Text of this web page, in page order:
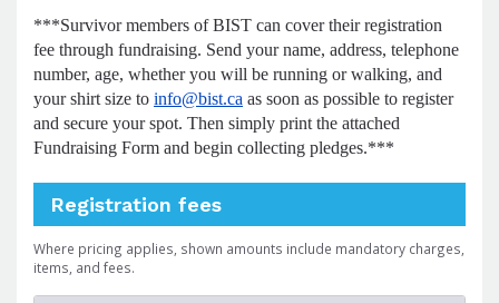
***Survivor members of BIST can cover their registration
fee through fundraising. Send your name, address, telephone
number, age, whether you will be running or walking, and
your shirt size to info@bist.ca as soon as possible to register
and secure your spot. Then simply print the attached
Fundraising Form and begin collecting pledges.***
Registration fees
Where pricing applies, shown amounts include mandatory charges,
items, and fees.